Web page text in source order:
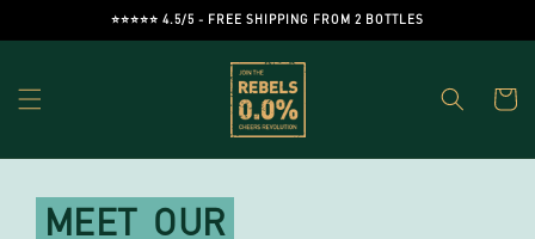
content
⭐️⭐️⭐️⭐️⭐️ 4.5/5 - FREE SHIPPING FROM 2 BOTTLES
Cart
MEET OUR